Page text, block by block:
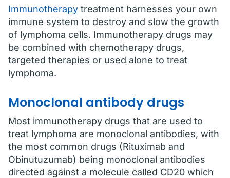
Immunotherapy treatment harnesses your own
immune system to destroy and slow the growth
of lymphoma cells. Immunotherapy drugs may
be combined with chemotherapy drugs,
targeted therapies or used alone to treat
lymphoma.
Monoclonal antibody drugs
Most immunotherapy drugs that are used to
treat lymphoma are monoclonal antibodies, with
the most common drugs (Rituximab and
Obinutuzumab) being monoclonal antibodies
directed against a molecule called CD20 which